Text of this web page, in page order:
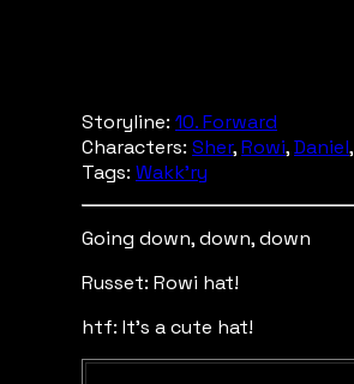
Storyline: 10. Forward
Characters: Sher,Rowi,Daniel,
Tags: Wakk'ry
Going down, down, down
Russet: Rowi hat!
htf: It's a cute hat!